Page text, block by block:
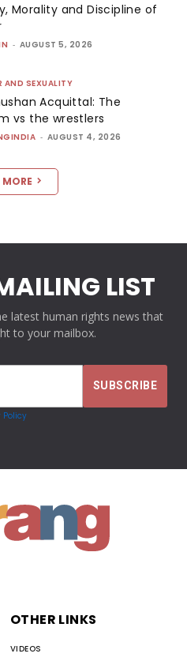
Morality and Discipline of
- AUGUST 5, 2026
AND SEXUALITY
Acquittal: The
vs the wrestlers
- AUGUST 4, 2026
LIST
latest human rights news that
to your mailbox.
Policy
OTHER LINKS
VIDEOS